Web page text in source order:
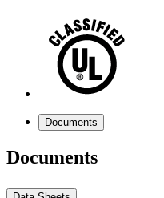
Documents
Documents